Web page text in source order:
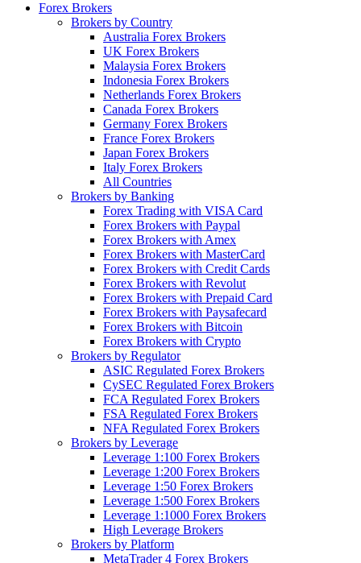
Forex Brokers
Brokers by Country
Australia Forex Brokers
UK Forex Brokers
Malaysia Forex Brokers
Indonesia Forex Brokers
Netherlands Forex Brokers
Canada Forex Brokers
Germany Forex Brokers
France Forex Brokers
Japan Forex Brokers
Italy Forex Brokers
All Countries
Brokers by Banking
Forex Trading with VISA Card
Forex Brokers with Paypal
Forex Brokers with Amex
Forex Brokers with MasterCard
Forex Brokers with Credit Cards
Forex Brokers with Revolut
Forex Brokers with Prepaid Card
Forex Brokers with Paysafecard
Forex Brokers with Bitcoin
Forex Brokers with Crypto
Brokers by Regulator
ASIC Regulated Forex Brokers
CySEC Regulated Forex Brokers
FCA Regulated Forex Brokers
FSA Regulated Forex Brokers
NFA Regulated Forex Brokers
Brokers by Leverage
Leverage 1:100 Forex Brokers
Leverage 1:200 Forex Brokers
Leverage 1:50 Forex Brokers
Leverage 1:500 Forex Brokers
Leverage 1:1000 Forex Brokers
High Leverage Brokers
Brokers by Platform
MetaTrader 4 Forex Brokers